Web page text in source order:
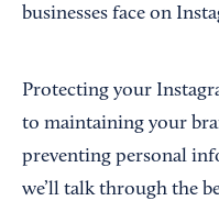
businesses face on
Protecting your
to maintaining your
preventing personal
we’ll talk through the